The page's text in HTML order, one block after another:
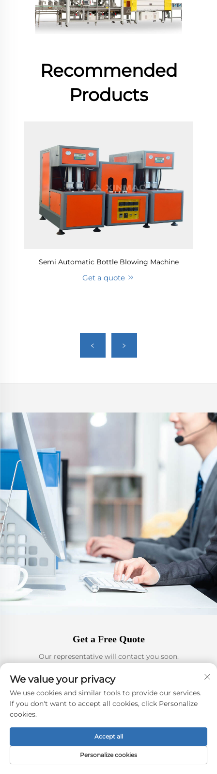
Recommended
Products
Semi Automatic Bottle Blowing Machine
Get a quote
Get a Free Quote
Our representative will contact you soon.
Email
0/100
Name&Company Name
We value your privacy
We use cookies and similar tools to provide our services.
If you don't want to accept all cookies, click Personalize
cookies.
Personalize cookies
Accept all